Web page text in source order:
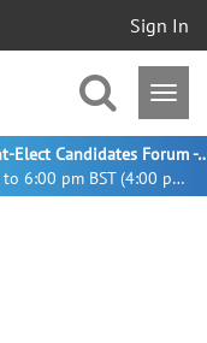
Sign In
22 August 2026 - 5:00 pm to 6:00 pm BST (4:00 pm UTC)
Meet the 2027 IEEE President-